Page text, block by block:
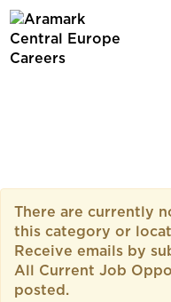
Current
Job
Opportunities
There are currently
this category or
Receive emails by
All Current Job
posted.